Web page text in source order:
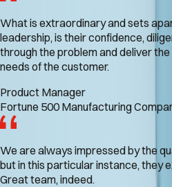
What is extraordinary and sets
leadership, is their confidence,
through the problem and deliver
needs of the customer.
Product Manager
Fortune 500 Manufacturing
We are always impressed by the
but in this particular instance, they
Great team, indeed.